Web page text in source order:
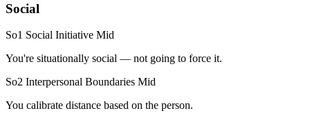
Social
So1 Social Initiative Mid
You're situationally social — not going to force it.
So2 Interpersonal Boundaries Mid
You calibrate distance based on the person.